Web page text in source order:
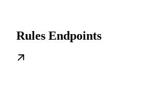
Rules Endpoints